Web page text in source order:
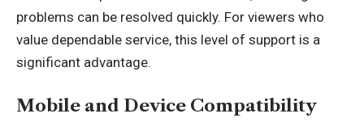
problems can be resolved quickly. For viewers who
value dependable service, this level of support is a
significant advantage.
Mobile and Device Compatibility